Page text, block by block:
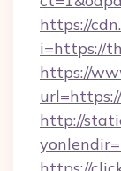
https://
i=https://
https://
http://